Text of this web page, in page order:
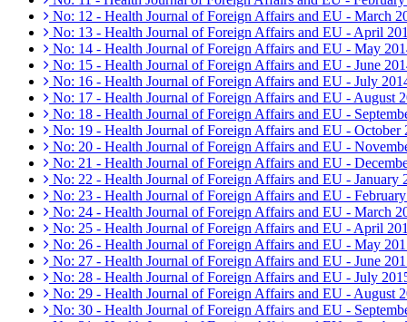
No: 12 - Health Journal of Foreign Affairs and EU - March
No: 13 - Health Journal of Foreign Affairs and EU - April
No: 14 - Health Journal of Foreign Affairs and EU - May
No: 15 - Health Journal of Foreign Affairs and EU - June
No: 16 - Health Journal of Foreign Affairs and EU - July
No: 17 - Health Journal of Foreign Affairs and EU - August
No: 18 - Health Journal of Foreign Affairs and EU -
No: 19 - Health Journal of Foreign Affairs and EU - October
No: 20 - Health Journal of Foreign Affairs and EU -
No: 21 - Health Journal of Foreign Affairs and EU -
No: 22 - Health Journal of Foreign Affairs and EU - January
No: 23 - Health Journal of Foreign Affairs and EU -
No: 24 - Health Journal of Foreign Affairs and EU - March
No: 25 - Health Journal of Foreign Affairs and EU - April
No: 26 - Health Journal of Foreign Affairs and EU - May
No: 27 - Health Journal of Foreign Affairs and EU - June
No: 28 - Health Journal of Foreign Affairs and EU - July
No: 29 - Health Journal of Foreign Affairs and EU - August
No: 30 - Health Journal of Foreign Affairs and EU -